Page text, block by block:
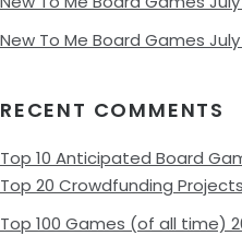
New To Me Board Games
RECENT COMMENTS
Top 10 Anticipated Board
Top 20 Crowdfunding
Top 100 Games (of all time)